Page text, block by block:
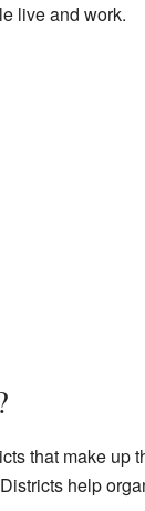
live and work.
that make up
help